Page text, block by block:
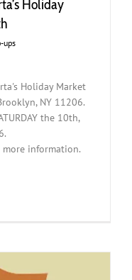
Holiday
ups
Holiday Market
NY 11206.
the 10th,
information.